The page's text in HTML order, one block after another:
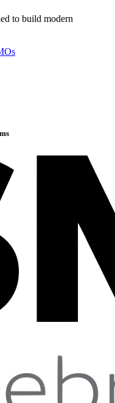
to build modern